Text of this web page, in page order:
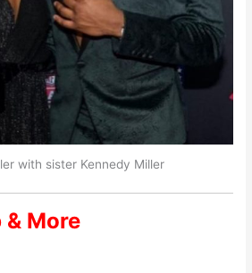
with sister Kennedy Miller
More